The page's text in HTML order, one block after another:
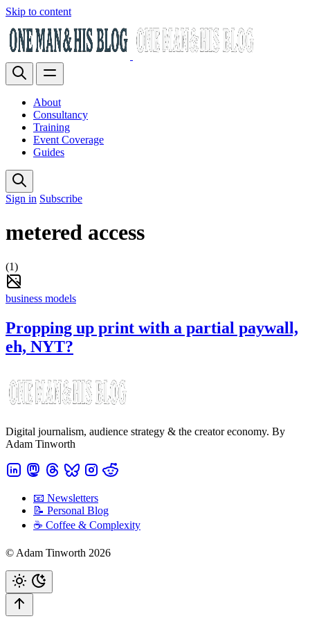
Skip to content
About
Consultancy
Training
Event Coverage
Guides
Sign in Subscribe
metered access
(1)
business models
Propping up print with a partial paywall,
eh, NYT?
Digital journalism, audience strategy & the creator economy. By
Adam Tinworth
📧 Newsletters
📝 Personal Blog
☕️ Coffee & Complexity
© Adam Tinworth 2026